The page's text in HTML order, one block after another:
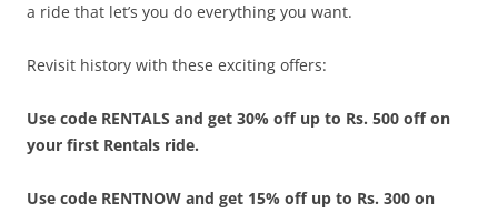
a ride that let’s you do everything you want.
Revisit history with these exciting offers:
Use code RENTALS and get 30% off up to Rs. 500 off on
your first Rentals ride.
Use code RENTNOW and get 15% off up to Rs. 300 on